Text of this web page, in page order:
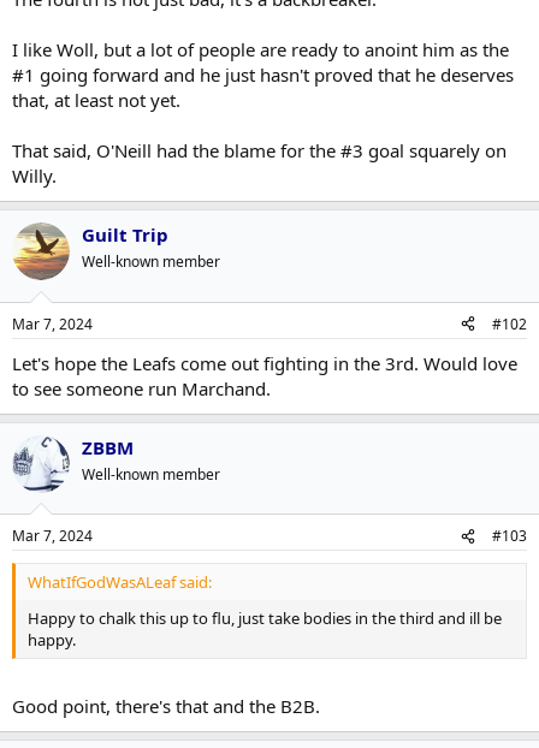
back after being out 2 months. He'll get better and Sammy
You sure aren't going to beat these guys giving up two stinkers.
and piss poor PKing. He's not alone in the blame. 4th was bad, he
gets a pass on the others.
I like Woll, but a lot of people are ready to anoint him as the
#1 going forward and he just hasn't proved that he deserves
that, at least not yet.
That said, O'Neill had the blame for the #3 goal squarely on
Willy.
Guilt Trip
Well-known member
Mar 7, 2024 #102
Let's hope the Leafs come out fighting in the 3rd. Would love
to see someone run Marchand.
ZBBM
Well-known member
Mar 7, 2024 #103
WhatIfGodWasALeaf said:
Happy to chalk this up to flu, just take bodies in the third and ill be
happy.
Good point, there's that and the B2B.